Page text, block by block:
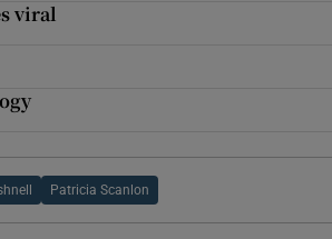
viral
Patricia Scanlon